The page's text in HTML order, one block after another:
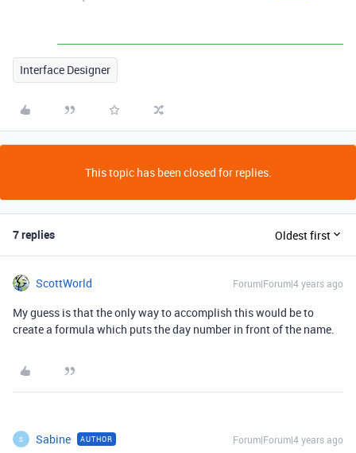
Interface Designer
This topic has been closed for replies.
7 replies Oldest first
ScottWorld Forum|Forum|4 years ago
My guess is that the only way to accomplish this would be to
create a formula which puts the day number in front of the name.
S Sabine AUTHOR Forum|Forum|4 years ago